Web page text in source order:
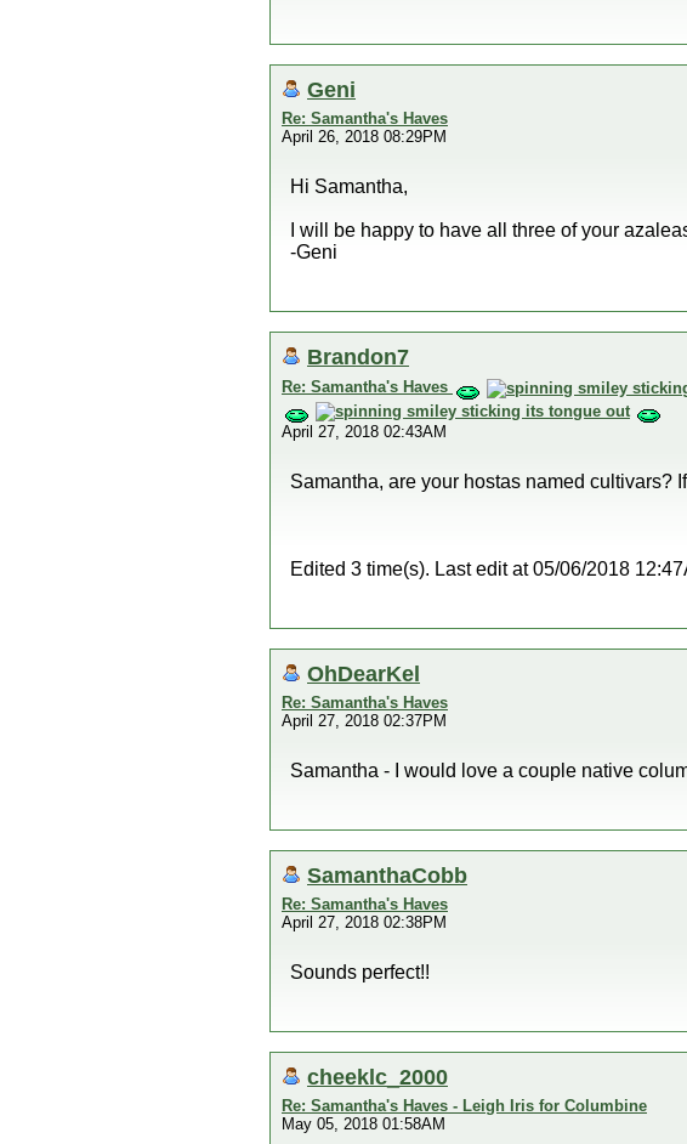
Geni
Re: Samantha's Haves
April 26, 2018 08:29PM
Hi Samantha,
I will be happy to have all three of your
-Geni
Brandon7
Re: Samantha's Haves
April 27, 2018 02:43AM
Samantha, are your hostas named cultivars?
Edited 3 time(s). Last edit at 05/06/2018
OhDearKel
Re: Samantha's Haves
April 27, 2018 02:37PM
Samantha - I would love a couple native
SamanthaCobb
Re: Samantha's Haves
April 27, 2018 02:38PM
Sounds perfect!!
cheeklc_2000
Re: Samantha's Haves - Leigh Iris for Columbine
May 05, 2018 01:58AM